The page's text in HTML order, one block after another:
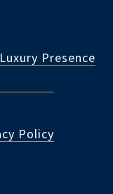
Luxury Presence
Policy